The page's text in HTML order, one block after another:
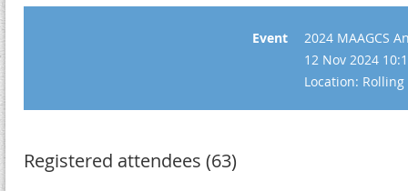
Event
2024 MAAGCS
12 Nov 2024
Location:
Registered attendees (63)